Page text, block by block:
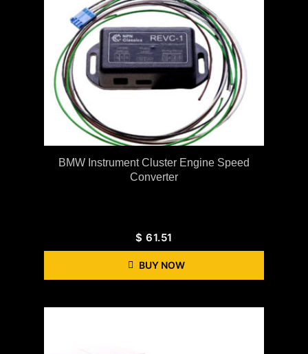
BMW Instrument Cluster Engine Speed
Converter
$ 61.51
BUY NOW